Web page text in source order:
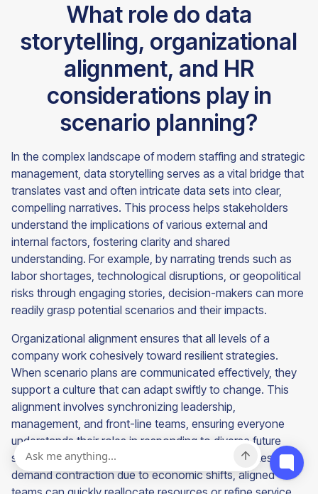
What role do data
storytelling, organizational
alignment, and HR
considerations play in
scenario planning?
In the complex landscape of modern staffing and strategic
management, data storytelling serves as a vital bridge that
translates vast and often intricate data sets into clear,
compelling narratives. This process helps stakeholders
understand the implications of various external and
internal factors, fostering clarity and shared
understanding. For example, by narrating trends such as
labor shortages, technological disruptions, or geopolitical
risks through engaging stories, decision-makers can more
readily grasp potential scenarios and their impacts.
Organizational alignment ensures that all levels of a
company work cohesively toward resilient strategies.
When scenario plans are communicated effectively, they
support a culture that can adapt swiftly to change. This
alignment involves synchronizing leadership,
management, and front-line teams, ensuring everyone
understands their roles in responding to diverse future
states. For instance, when a staffing firm anticipates a
demand contraction due to economic shifts, aligned